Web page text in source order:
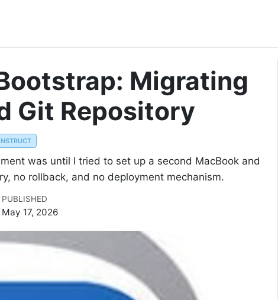
Migrating
Git Repository
was until I tried to set up a second MacBook and
no rollback, and no deployment mechanism.
PUBLISHED
May 17, 2026